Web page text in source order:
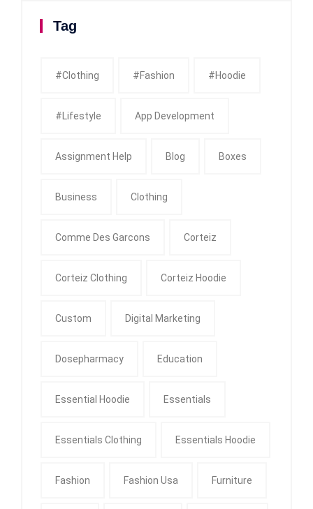
Tag
#clothing #fashion #Hoodie
#Lifestyle App Development
Assignment Help Blog Boxes
Business Clothing
Comme Des Garcons Corteiz
Corteiz Clothing Corteiz Hoodie
Custom Digital Marketing
Dosepharmacy Education
Essential Hoodie Essentials
Essentials Clothing Essentials Hoodie
Fashion Fashion Usa Furniture